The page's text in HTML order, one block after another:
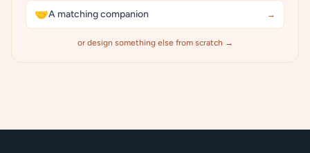
🤝A matching companion →
or design something else from scratch →